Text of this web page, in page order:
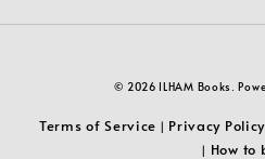
© 2026 ILHAM Books.
Terms of Service | Privacy Policy
| How to